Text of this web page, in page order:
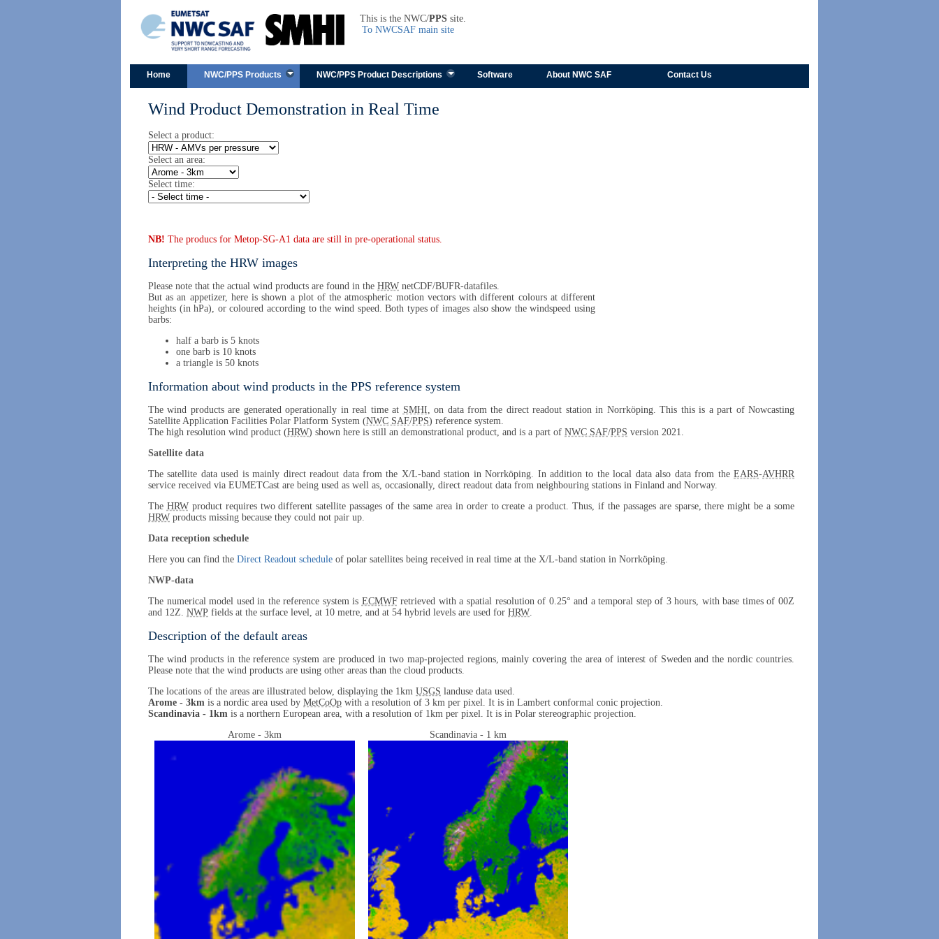
This is the NWC/PPSsite.
To NWCSAF main site
Home NWC/PPS Products NWC/PPS Product Descriptions Software About NWC SAF Contact Us
Wind Product Demonstration in Real Time
Select a product:
Select an area:
Select time:
NB! The producs for Metop-SG-A1 data are still in pre-operational status.
Interpreting the HRW images
Please note that the actual wind products are found in the HRW netCDF/BUFR-datafiles.
But as an appetizer, here is shown a plot of the atmospheric motion vectors with different colours at different
heights (in hPa), or coloured according to the wind speed. Both types of images also show the windspeed using
barbs:
half a barb is 5 knots
one barb is 10 knots
a triangle is 50 knots
Information about wind products in the PPS reference system
The wind products are generated operationally in real time at SMHI , on data from the direct readout station in Norrköping. This this is a part of Nowcasting
Satellite Application Facilities Polar Platform System (NWC SAF/PPS) reference system.
The high resolution wind product (HRW) shown here is still an demonstrational product, and is a part of NWC SAF/PPS version 2021.
Satellite data
The satellite data used is mainly direct readout data from the X/L-band station in Norrköping. In addition to the local data also data from the EARS-AVHRR
service received via EUMETCast are being used as well as, occasionally, direct readout data from neighbouring stations in Finland and Norway.
The HRWproduct requires two different satellite passages of the same area in order to create a product. Thus, if the passages are sparse, there might be a some
HRW products missing because they could not pair up.
Data reception schedule
Here you can find the Direct Readout schedule of polar satellites being received in real time at the X/L-band station in Norrköping.
NWP-data
The numerical model used in the reference system is ECMWFretrieved with a spatial resolution of 0.25° and a temporal step of 3 hours, with base times of 00Z
and 12Z. NWP fields at the surface level, at 10 metre, and at 54 hybrid levels are used for HRW
Description of the default areas
The wind products in the reference system are produced in two map-projected regions, mainly covering the area of interest of Sweden and the nordic countries.
Please note that the wind products are using other areas than the cloud products.
The locations of the areas are illustrated below, displaying the 1km USGS landuse data used.
Arome - 3km is a nordic area used by MetCoOp with a resolution of 3 km per pixel. It is in Lambert conformal conic projection.
Scandinavia - 1km is a northern European area, with a resolution of 1km per pixel. It is in Polar stereographic projection.
Arome - 3km
Scandinavia - 1 km